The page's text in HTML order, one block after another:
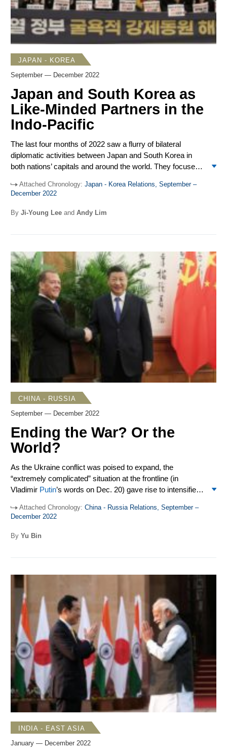
validity of the median line.
JAPAN - KOREA
September — December 2022
Japan and South Korea as
Like-Minded Partners in the
Indo-Pacific
The last four months of 2022 saw a flurry of bilateral
diplomatic activities between Japan and South Korea in
both nations’ capitals and around the world. They focused
and 3) the future of Seoul-Tokyo cooperation in the Indo-
approval ratings of Prime Minister Kishida Fumio and
to see a breakthrough in bilateral relations. Another signal
Seoul and Tokyo explained their foreign and security policy
directions and goals. On Dec. 16, the Kishida government
published three national security-related documents—the
National Security Strategy ( NSS), theNational Defense
Strategy(NDS), and the Defense Buildup program. On
Dec. 28, the Yoon government unveiled
South Korea’s
Strategy for a Free, Peaceful, Prosperous Indo-Pacific
Region
, its first-ever Indo-Pacific strategy. Although each
document serves a somewhat different purpose, it is now
possible to gauge how similarly or differently Japan and
South Korea assess challenges in the international
security environment, and how they plan to respond to
them.
Attached Chronology: Japan - Korea Relations, September –
December 2022
By Ji-Young Leeand Andy Lim
CHINA - RUSSIA
September — December 2022
Ending the War? Or the
World?
As the Ukraine conflict was poised to expand, the
“extremely complicated” situation at the frontline (in
Vladimir Putin’s words on Dec. 20) gave rise to intensified
they searched for both an alternative to the conflict, and
dragged on and mustered a nuclear shadow, it remained to
defined as a “1916 moment,” or a missed peace with dire
Attached Chronology: China - Russia Relations, September –
December 2022
By Yu Bin
INDIA - EAST ASIA
January — December 2022